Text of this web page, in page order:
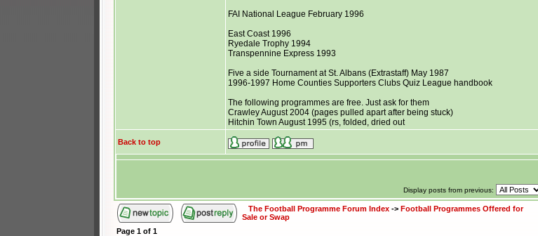
FAI National League February 1996
East Coast 1996
Ryedale Trophy 1994
Transpennine Express 1993
Five a side Tournament at St. Albans (Extrastaff) May 1987
1996-1997 Home Counties Supporters Clubs Quiz League handbook
The following programmes are free. Just ask for them
Crawley August 2004 (pages pulled apart after being stuck)
Hitchin Town August 1995 (rs, folded, dried out
Back to top
Display posts from previous:
The Football Programme Forum Index -> Football Programmes Offered for
Sale or Swap
Page 1 of 1